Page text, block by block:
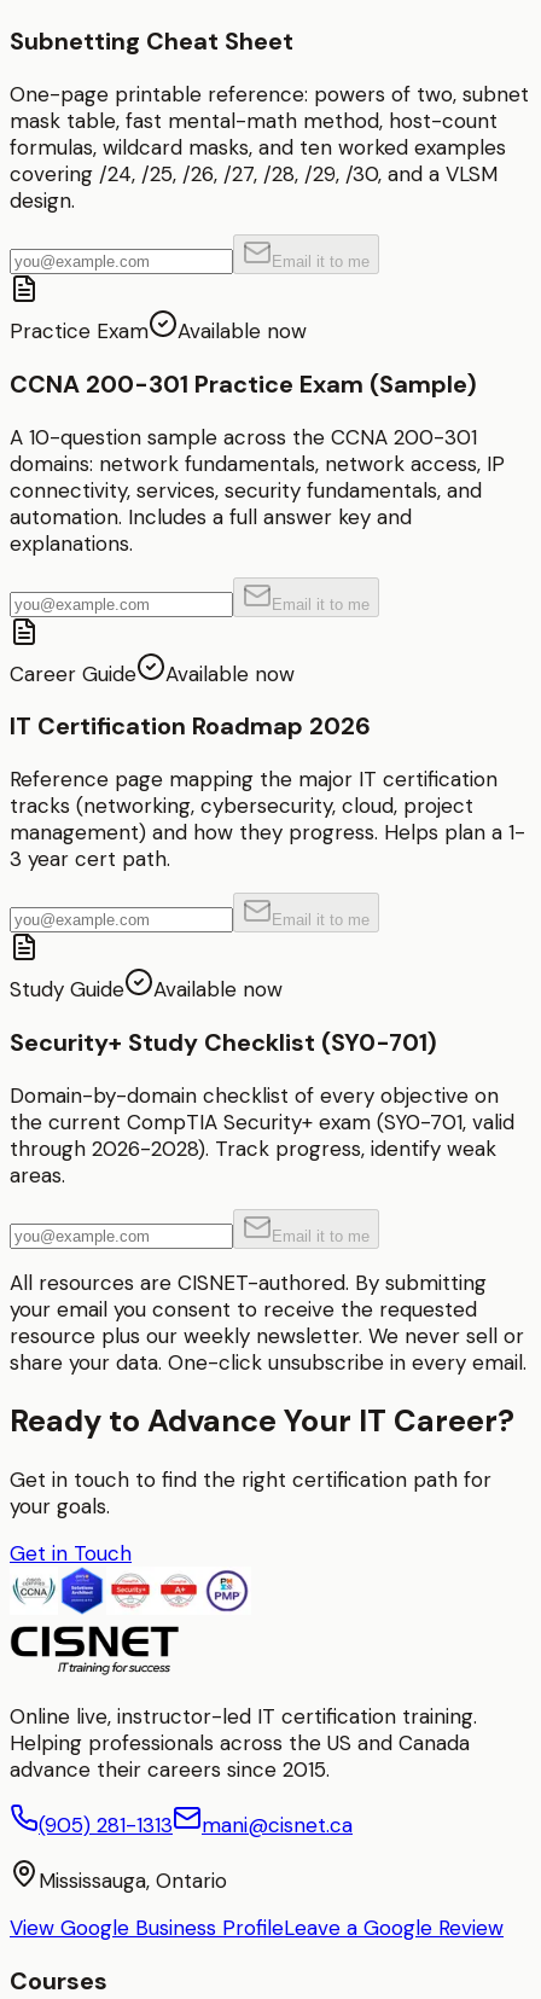
Subnetting Cheat Sheet
One-page printable reference: powers of two, subnet
mask table, fast mental-math method, host-count
formulas, wildcard masks, and ten worked examples
covering /24, /25, /26, /27, /28, /29, /30, and a VLSM
design.
Email it to me
Practice Exam Available now
CCNA 200-301 Practice Exam (Sample)
A 10-question sample across the CCNA 200-301
domains: network fundamentals, network access, IP
connectivity, services, security fundamentals, and
automation. Includes a full answer key and
explanations.
Email it to me
Career Guide Available now
IT Certification Roadmap 2026
Reference page mapping the major IT certification
tracks (networking, cybersecurity, cloud, project
management) and how they progress. Helps plan a 1-
3 year cert path.
Email it to me
Study Guide Available now
Security+ Study Checklist (SY0-701)
Domain-by-domain checklist of every objective on
the current CompTIA Security+ exam (SY0-701, valid
through 2026-2028). Track progress, identify weak
areas.
Email it to me
All resources are CISNET-authored. By submitting
your email you consent to receive the requested
resource plus our weekly newsletter. We never sell or
share your data. One-click unsubscribe in every email.
Ready to Advance Your IT Career?
Get in touch to find the right certification path for
your goals.
Get in Touch
Online live, instructor-led IT certification training.
Helping professionals across the US and Canada
advance their careers since 2015.
(905) 281-1313 mani@cisnet.ca
Mississauga, Ontario
View Google Business ProfileLeave a Google Review
Courses